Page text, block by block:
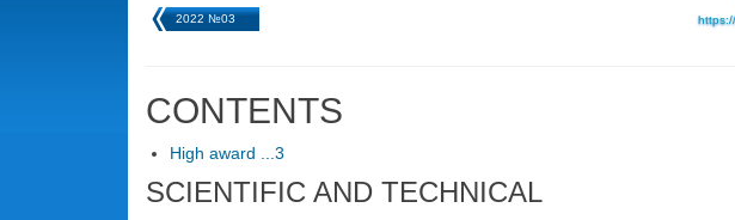
2022 №03
CONTENTS
High award ...3
SCIENTIFIC AND TECHNICAL